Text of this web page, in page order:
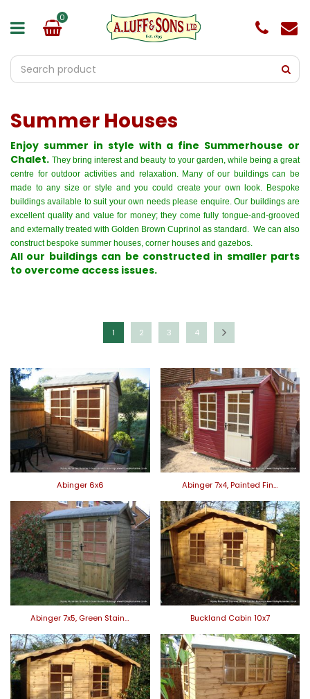
Summer Houses
Enjoy summer in style with a fine Summerhouse or
Chalet. They bring interest and beauty to your garden, while being a great
centre for outdoor activities and relaxation. Many of our buildings can be
made to any size or style and you could create your own look. Bespoke
buildings available to suit your own needs please enquire. Our buildings are
excellent quality and value for money; they come fully tongue-and-grooved
and externally treated with Golden Brown Cuprinol as standard. We can also
construct bespoke summer houses, corner houses and gazebos.
All our buildings can be constructed in smaller parts
to overcome access issues.
1 2 3 4
Abinger 6x6 Abinger 7x4, Painted Fin…
Abinger 7x5, Green Stain… Buckland Cabin 10x7